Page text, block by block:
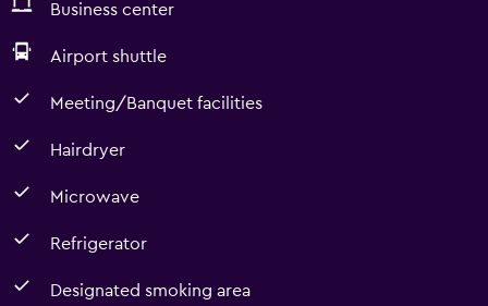
Business center
Airport shuttle
Meeting/Banquet facilities
Hairdryer
Microwave
Refrigerator
Designated smoking area